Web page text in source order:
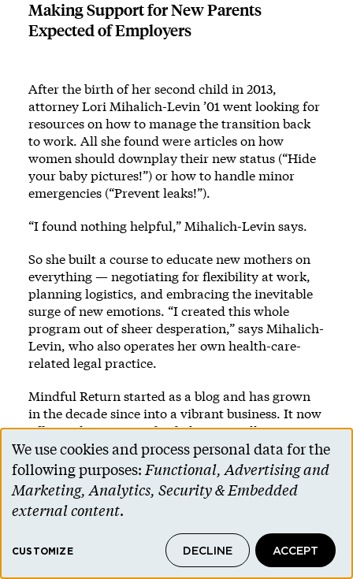
Making Support for New Parents
Expected of Employers
After the birth of her second child in 2013,
attorney Lori Mihalich-Levin ’01 went looking for
resources on how to manage the transition back
to work. All she found were articles on how
women should downplay their new status (“Hide
your baby pictures!”) or how to handle minor
emergencies (“Prevent leaks!”).
“I found nothing helpful,” Mihalich-Levin says.
So she built a course to educate new mothers on
everything — negotiating for flexibility at work,
planning logistics, and embracing the inevitable
surge of new emotions. “I created this whole
program out of sheer desperation,” says Mihalich-
Levin, who also operates her own health-care-
related legal practice.
Mindful Return started as a blog and has grown
in the decade since into a vibrant business. It now
offers online courses for fathers as well as
mothers and provides a series of trainings that
companies can give to their employees on
everything from work-life integration to
maintaining career ambitions. There’s also
instruction for managers on how to support
employees who take parental leave, courses in
Spanish and Portuguese, and chapters in the
United Kingdom, South Africa, and India.
Use
of
personal
and
We use cookies and process personal data for the
following purposes:Functional, Advertising and
Marketing, Analytics, Security & Embedded
external content.
CUSTOMIZE DECLINE ACCEPT